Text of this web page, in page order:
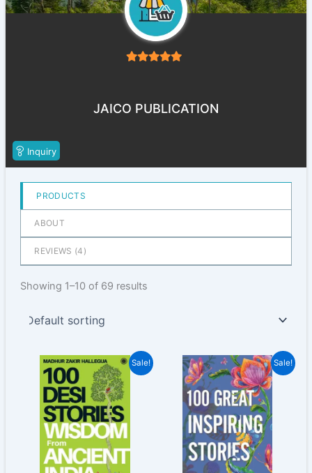
JAICO PUBLICATION
Inquiry
PRODUCTS
ABOUT
REVIEWS (4 )
Showing 1–10 of 69 results
Sale!
Original
price
was:
₹399.00.
Current
price
is:
₹329.00.
Sale!
Original
price
was:
₹350.00.
Current
price
is:
₹299.00.